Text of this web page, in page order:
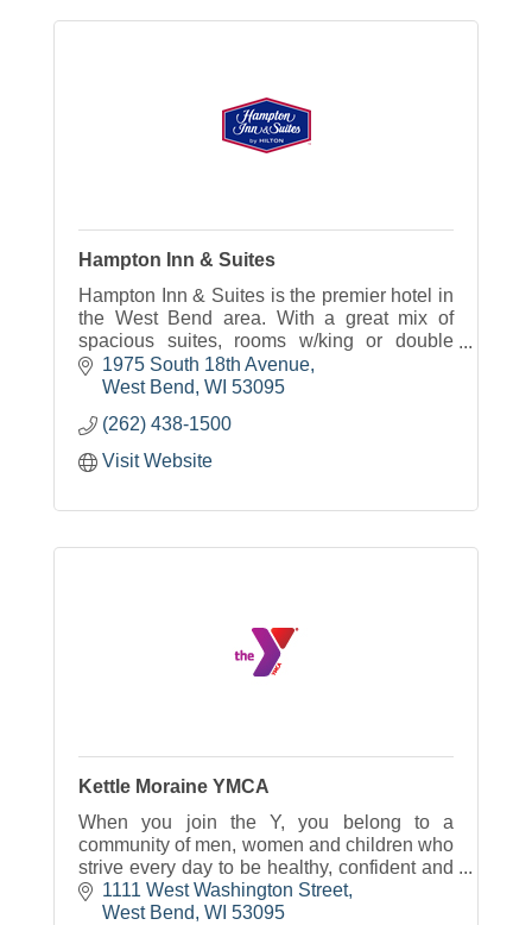
Hampton Inn & Suites
Hampton Inn & Suites is the premier hotel in
the West Bend area. With a great mix of
spacious suites, rooms w/king or double
beds our hotel will meet your traveling
needs.
1975 South 18th Avenue
West Bend WI 53095
(262) 438-1500
Visit Website
Kettle Moraine YMCA
When you join the Y, you belong to a
community of men, women and children who
strive every day to be healthy, confident and
connected.
1111 West Washington Street
West Bend WI 53095